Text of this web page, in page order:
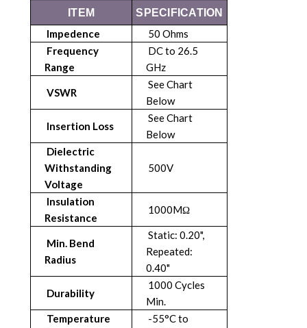
ITEM SPECIFICATION
Impedence
50 Ohms
Frequency
Range
DC to 26.5
GHz
VSWR
See Chart
Below
Insertion Loss
See Chart
Below
Dielectric
Withstanding
Voltage
500V
Insulation
Resistance
1000MΩ
Min. Bend
Radius
Static: 0.20",
Repeated:
0.40"
Durability
1000 Cycles
Min.
Temperature
-55°C to